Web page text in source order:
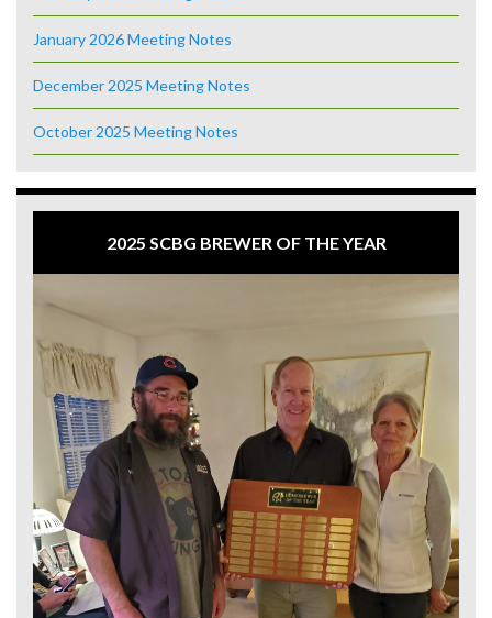
January 2026 Meeting Notes
December 2025 Meeting Notes
October 2025 Meeting Notes
2025 SCBG BREWER OF THE YEAR